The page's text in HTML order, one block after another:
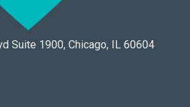
Suite 1900, Chicago, IL 60604